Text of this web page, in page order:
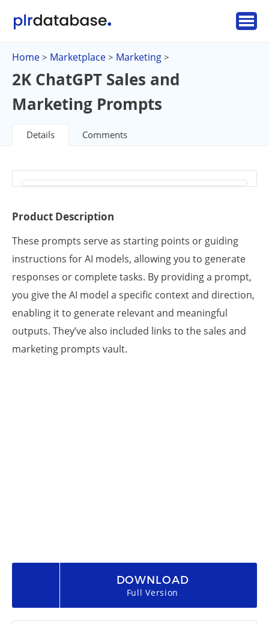
Home > Marketplace > Marketing >
2K ChatGPT Sales and
Marketing Prompts
Details Comments
Product Description
These prompts serve as starting points or guiding
instructions for AI models, allowing you to generate
responses or complete tasks. By providing a prompt,
you give the AI model a specific context and direction,
enabling it to generate relevant and meaningful
outputs. They’ve also included links to the sales and
marketing prompts vault.
DOWNLOAD
Full Version